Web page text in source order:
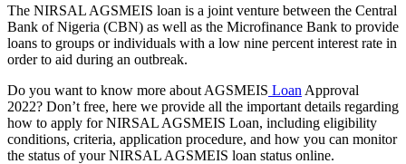
The NIRSAL AGSMEIS loan is a joint venture between the Central
Bank of Nigeria (CBN) as well as the Microfinance Bank to provide
loans to groups or individuals with a low nine percent interest rate in
order to aid during an outbreak.
Do you want to know more about AGSMEIS Loan Approval
2022? Don’t free, here we provide all the important details regarding
how to apply for NIRSAL AGSMEIS Loan, including eligibility
conditions, criteria, application procedure, and how you can monitor
the status of your NIRSAL AGSMEIS loan status online.